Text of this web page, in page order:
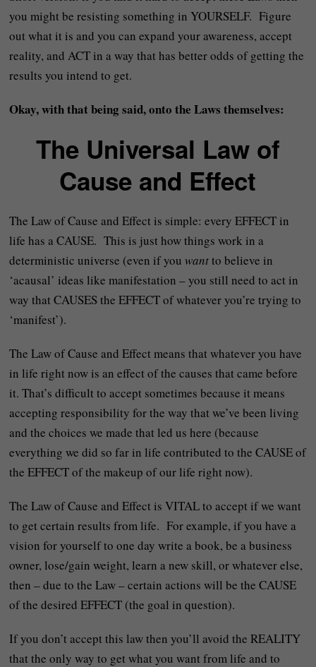
you might be resisting something in YOURSELF. Figure
out what it is and you can expand your awareness, accept
reality, and ACT in a way that has better odds of getting the
results you intend to get.
Okay, with that being said, onto the Laws themselves:
The Universal Law of
Cause and Effect
The Law of Cause and Effect is simple: every EFFECT in
life has a CAUSE. This is just how things work in a
deterministic universe (even if you wantto believe in
‘acausal’ ideas like manifestation – you still need to act in
way that CAUSES the EFFECT of whatever you’re trying to
‘manifest’).
The Law of Cause and Effect means that whatever you have
in life right now is an effect of the causes that came before
it. That’s difficult to accept sometimes because it means
accepting responsibility for the way that we’ve been living
and the choices we made that led us here (because
everything we did so far in life contributed to the CAUSE of
the EFFECT of the makeup of our life right now).
The Law of Cause and Effect is VITAL to accept if we want
to get certain results from life. For example, if you have a
vision for yourself to one day write a book, be a business
owner, lose/gain weight, learn a new skill, or whatever else,
then – due to the Law – certain actions will be the CAUSE
of the desired EFFECT (the goal in question).
If you don’t accept this law then you’ll avoid the REALITY
that the only way to get what you want from life and to